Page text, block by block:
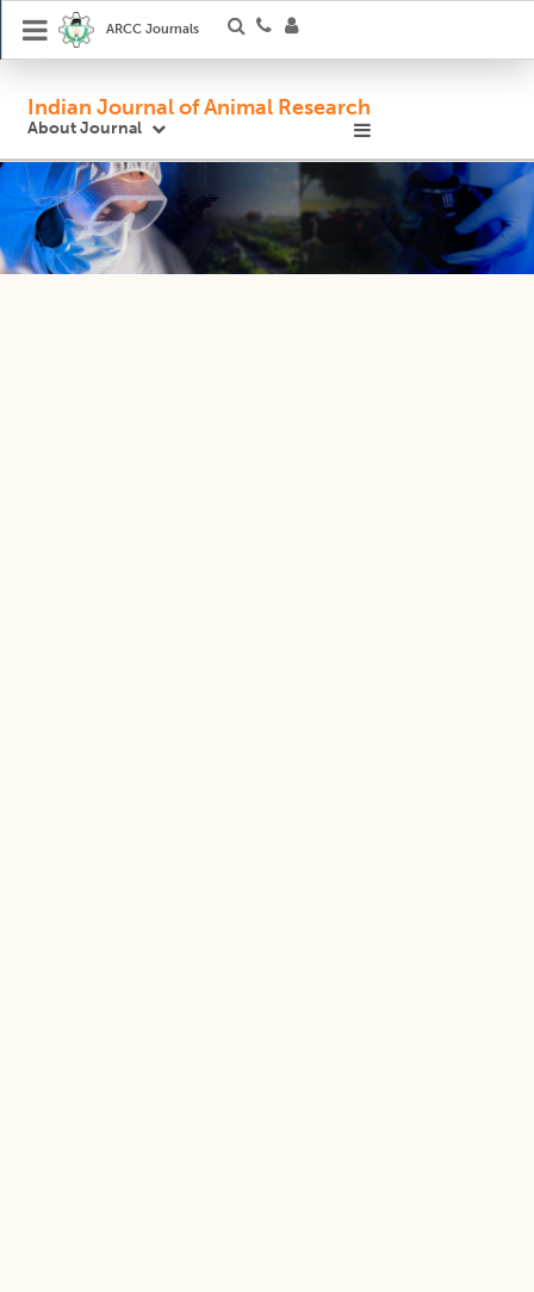
ARCC Journals
Indian Journal of Animal Research
About Journal